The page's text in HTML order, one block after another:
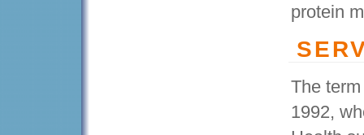
protein
The
1992,